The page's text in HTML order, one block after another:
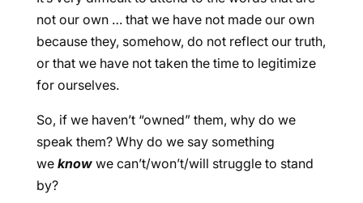
not our own … that we have not made our own
because they, somehow, do not reflect our truth,
or that we have not taken the time to legitimize
for ourselves.
So, if we haven’t “owned” them, why do we
speak them? Why do we say something
we knowwe can’t/won’t/will struggle to stand
by?